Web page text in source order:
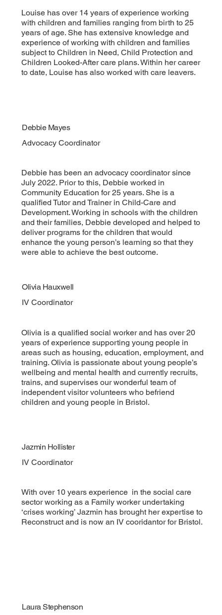
Louise has over 14 years of experience working
with children and families ranging from birth to 25
years of age. She has extensive knowledge and
experience of working with children and families
subject to Children in Need, Child Protection and
Children Looked-After care plans. Within her career
to date, Louise has also worked with care leavers.
Debbie Mayes
Advocacy Coordinator
Debbie has been an advocacy coordinator since
July 2022. Prior to this, Debbie worked in
Community Education for 25 years. She is a
qualified Tutor and Trainer in Child-Care and
Development. Working in schools with the children
and their families, Debbie developed and helped to
deliver programs for the children that would
enhance the young person’s learning so that they
were able to achieve the best outcome.
Olivia Hauxwell
IV Coordinator
Olivia is a qualified social worker and has over 20
years of experience supporting young people in
areas such as housing, education, employment, and
training. Olivia is passionate about young people’s
wellbeing and mental health and currently recruits,
trains, and supervises our wonderful team of
independent visitor volunteers who befriend
children and young people in Bristol.
Jazmin Hollister
IV Coordinator
With over 10 years experience in the social care
sector working as a Family worker undertaking
‘crises working’ Jazmin has brought her expertise to
Reconstruct and is now an IV cooridantor for Bristol.
Laura Stephenson